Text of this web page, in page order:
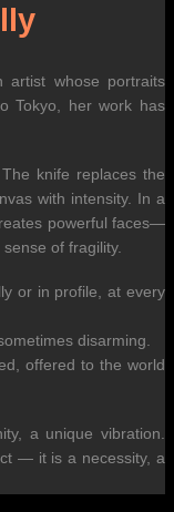
artist whose portraits
Tokyo, her work has
knife replaces the
with intensity. In a
powerful faces—
of fragility.
or in profile, at every
disarming.
offered to the world
a unique vibration.
— it is a necessity, a